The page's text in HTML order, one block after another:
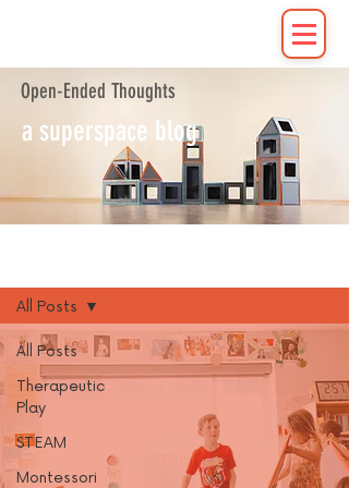
Open-Ended Thoughts
a superspace blog
All Posts
Therapeutic
Play
STEAM
Montessori
All Posts